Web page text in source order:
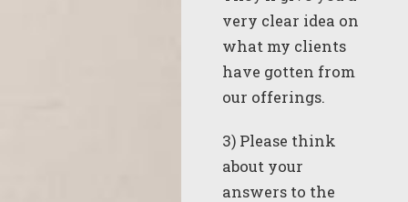
very clear idea on
what my clients
have gotten from
our offerings.
3) Please think
about your
answers to the